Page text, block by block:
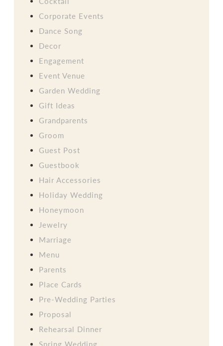
Corporate Events
Dance Song
Decor
Engagement
Event Venue
Garden Wedding
Gift Ideas
Grandparents
Groom
Guest Post
Guestbook
Hair Accessories
Holiday Wedding
Honeymoon
Jewelry
Marriage
Menu
Parents
Place Cards
Pre-Wedding Parties
Proposal
Rehearsal Dinner
Spring Wedding